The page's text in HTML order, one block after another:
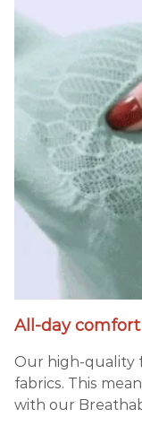
All-day comfort
Our high-quality
fabrics. This
with our